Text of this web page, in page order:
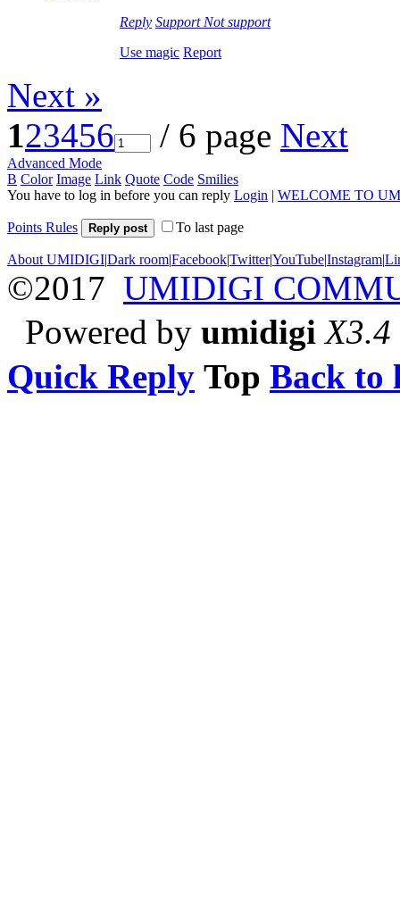
Reply Support Not support
Use magic Report
Next »
123456 / 6 page Next
Advanced Mode
B Color Image Link Quote Code Smilies
You have to log in before you can reply Login | WELCOME TO
Points Rules Reply post To last page
About UMIDIGI|Dark room|Facebook|Twitter|YouTube|Instagram|
©2017 UMIDIGI
Powered by umidigi X3.4
Quick Reply Top Back to